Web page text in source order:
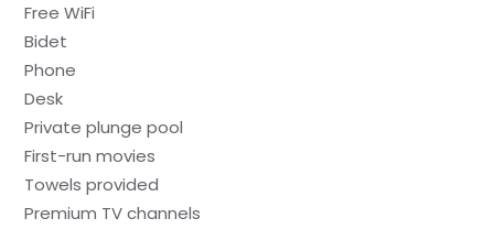
Free WiFi
Bidet
Phone
Desk
Private plunge pool
First-run movies
Towels provided
Premium TV channels